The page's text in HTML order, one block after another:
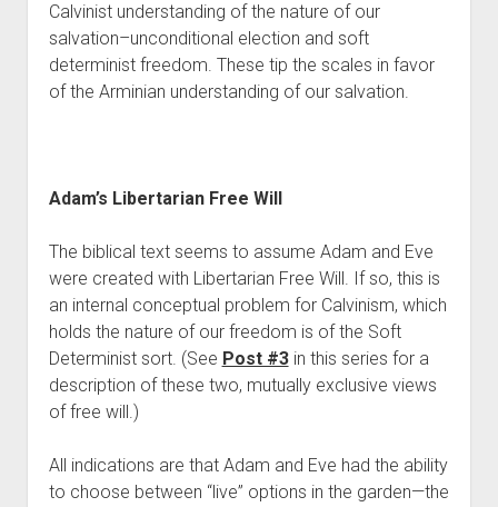
Calvinist understanding of the nature of our
salvation–unconditional election and soft
determinist freedom. These tip the scales in favor
of the Arminian understanding of our salvation.
Adam’s Libertarian Free Will
The biblical text seems to assume Adam and Eve
were created with Libertarian Free Will. If so, this is
an internal conceptual problem for Calvinism, which
holds the nature of our freedom is of the Soft
Determinist sort. (See Post #3 in this series for a
description of these two, mutually exclusive views
of free will.)
All indications are that Adam and Eve had the ability
to choose between “live” options in the garden—the